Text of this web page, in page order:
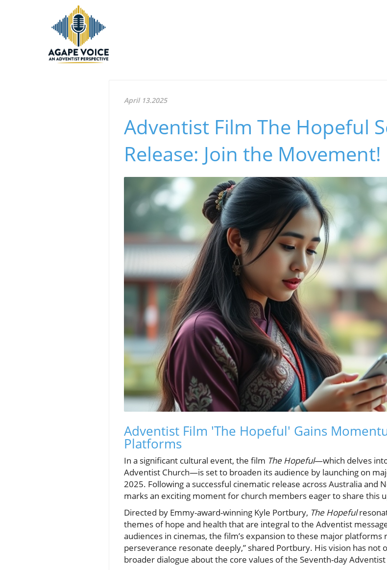
April 13.2025
Adventist Film The Hopeful
Release: Join the Movement!
Adventist Film 'The Hopeful' Gains
Platforms
In a significant cultural event, the film The Hopeful—which delves
Adventist Church—is set to broaden its audience by launching on
2025. Following a successful cinematic release across Australia and
marks an exciting moment for church members eager to share this
Directed by Emmy-award-winning Kyle Portbury, The Hopeful
themes of hope and health that are integral to the Adventist
audiences in cinemas, the film’s expansion to these major
perseverance resonate deeply,” shared Portbury. His vision has not
broader dialogue about the core values of the Seventh-day